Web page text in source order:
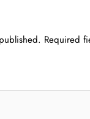
Required